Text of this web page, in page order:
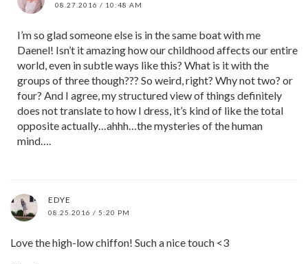
08.27.2016 / 10:48 AM
I’m so glad someone else is in the same boat with me
Daenel! Isn’t it amazing how our childhood affects our entire
world, even in subtle ways like this? What is it with the
groups of three though??? So weird, right? Why not two? or
four? And I agree, my structured view of things definitely
does not translate to how I dress, it’s kind of like the total
opposite actually…ahhh…the mysteries of the human
mind….
EDYE
08.25.2016 / 5:20 PM
Love the high-low chiffon! Such a nice touch <3